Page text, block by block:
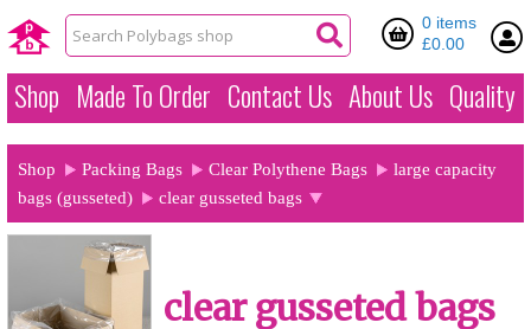
0 items
£0.00
Shop Made To Order Contact Us About Us Quality
Shop Packing Bags Clear Polythene Bags
large capacity
bags (gusseted)
clear gusseted bags
clear gusseted bags